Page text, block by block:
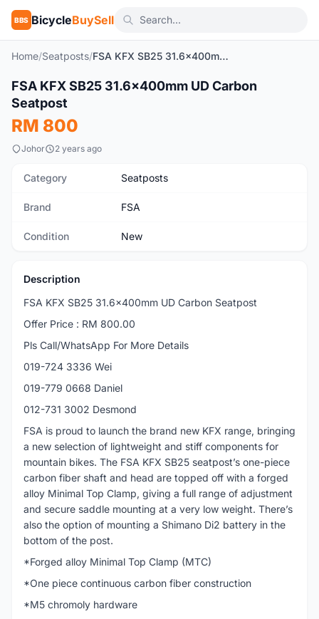
BBS BicycleBuySell
Home/Seatposts/ FSA KFX SB25 31.6x400mm UD Carbon Seatpost
New
FSA KFX SB25 31.6x400mm UD Carbon
Seatpost
RM 800
Johor 2 years ago
Category Seatposts
Brand FSA
Condition New
Description
FSA KFX SB25 31.6x400mm UD Carbon Seatpost
Offer Price : RM 800.00
Pls Call/WhatsApp For More Details
019-724 3336 Wei
019-779 0668 Daniel
012-731 3002 Desmond
FSA is proud to launch the brand new KFX range, bringing
a new selection of lightweight and stiff components for
mountain bikes. The FSA KFX SB25 seatpost’s one-piece
carbon fiber shaft and head are topped off with a forged
alloy Minimal Top Clamp, giving a full range of adjustment
and secure saddle mounting at a very low weight. There’s
also the option of mounting a Shimano Di2 battery in the
bottom of the post.
*Forged alloy Minimal Top Clamp (MTC)
*One piece continuous carbon fiber construction
*M5 chromoly hardware